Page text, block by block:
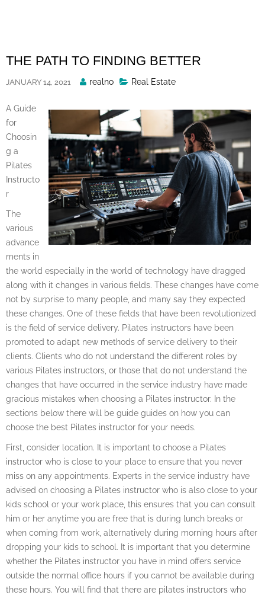
THE PATH TO FINDING BETTER
JANUARY 14, 2021
Posted
realno Real Estate
A Guide
for
Choosin
g a
Pilates
Instructo
r
The
various
advance
ments in
the world especially in the world of technology have dragged
along with it changes in various fields. These changes have come
not by surprise to many people, and many say they expected
these changes. One of these fields that have been revolutionized
is the field of service delivery. Pilates instructors have been
promoted to adapt new methods of service delivery to their
clients. Clients who do not understand the different roles by
various Pilates instructors, or those that do not understand the
changes that have occurred in the service industry have made
gracious mistakes when choosing a Pilates instructor. In the
sections below there will be guide guides on how you can
choose the best Pilates instructor for your needs.
First, consider location. It is important to choose a Pilates
instructor who is close to your place to ensure that you never
miss on any appointments. Experts in the service industry have
advised on choosing a Pilates instructor who is also close to your
kids school or your work place, this ensures that you can consult
him or her anytime you are free that is during lunch breaks or
when coming from work, alternatively during morning hours after
dropping your kids to school. It is important that you determine
whether the Pilates instructor you have in mind offers service
outside the normal office hours if you cannot be available during
these hours. You will find that there are pilates instructors who